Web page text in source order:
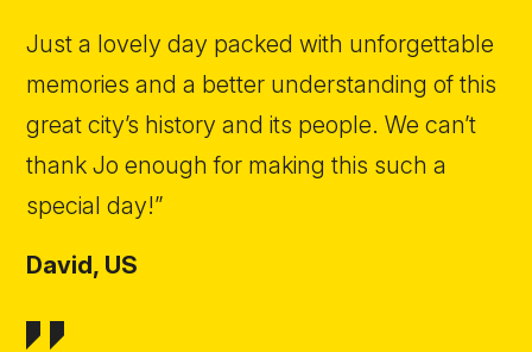
Just a lovely day packed with unforgettable
memories and a better understanding of this
great city’s history and its people. We can’t
thank Jo enough for making this such a
special day!”
David, US